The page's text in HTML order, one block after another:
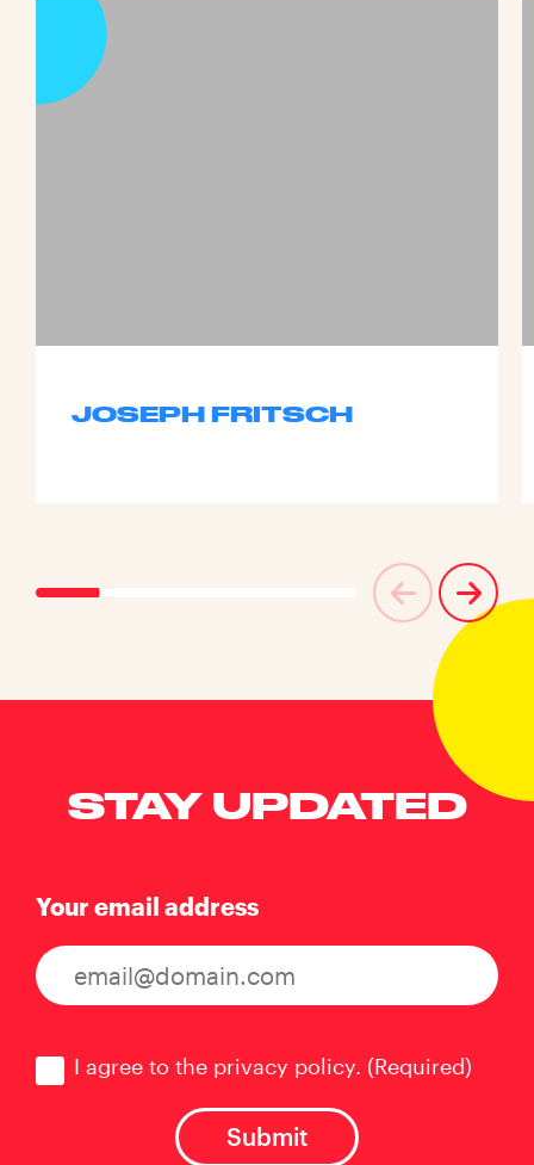
JOSEPH FRITSCH
STAY UPDATED
Your email address
I agree to the privacy policy. (Required)